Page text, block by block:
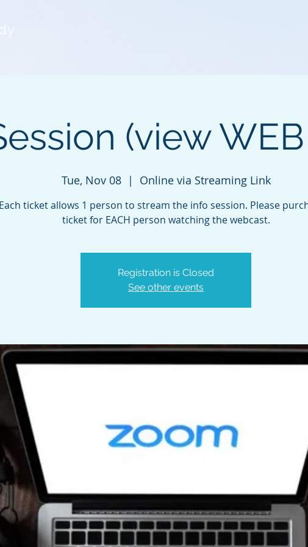
(view
Tue, Nov 08
  |
Online via Streaming Link
Each ticket allows 1 person to stream the info session. Please
ticket for EACH person watching the webcast.
Registration is Closed
See other events